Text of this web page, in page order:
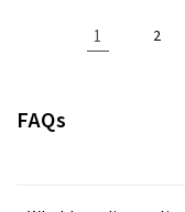
1 2
FAQs